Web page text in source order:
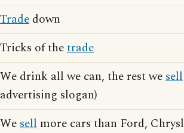
Trade down
Tricks of thetrade
We drink all we can, the rest wesell
advertising slogan)
Wesell more cars than Ford,